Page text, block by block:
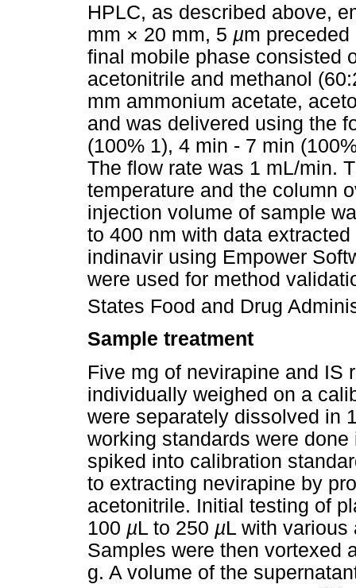
HPLC, as described above,
mm × 20 mm, 5 µm
final mobile phase consisted
acetonitrile and methanol
mm ammonium acetate,
and was delivered using the
(100% 1), 4 min - 7 min
The flow rate was 1 mL/min.
temperature and the column
injection volume of sample
to 400 nm with data
indinavir using Empower
were used for method
States Food and Drug
Sample treatment
Five mg of nevirapine and IS
individually weighed on a
were separately dissolved in
working standards were
spiked into calibration
to extracting nevirapine by
acetonitrile. Initial testing of
100 µL to 250 µL with
Samples were then vortexed
g. A volume of the